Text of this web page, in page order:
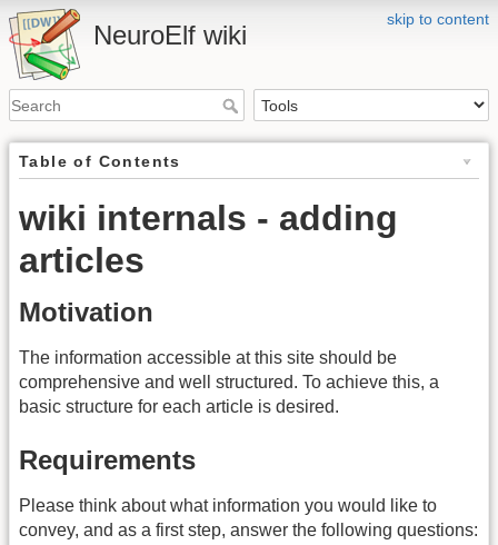
skip to content
NeuroElf wiki
Table of Contents
wiki internals - adding
articles
Motivation
The information accessible at this site should be
comprehensive and well structured. To achieve this, a
basic structure for each article is desired.
Requirements
Please think about what information you would like to
convey, and as a first step, answer the following questions: